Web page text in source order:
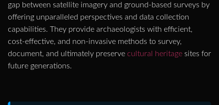
gap between satellite imagery and ground-based surveys by
offering unparalleled perspectives and data collection
capabilities. They provide archaeologists with efficient,
cost-effective, and non-invasive methods to survey,
document, and ultimately preserve cultural heritage sites for
future generations.